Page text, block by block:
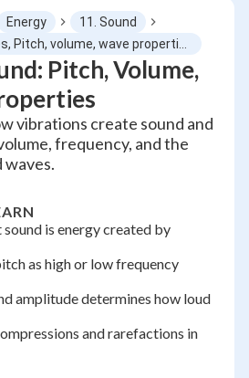
Energy
11. Sound
Pitch, Volume,
vibrations create sound and
frequency, and the
is energy created by
as high or low frequency
amplitude determines how loud
and rarefactions in